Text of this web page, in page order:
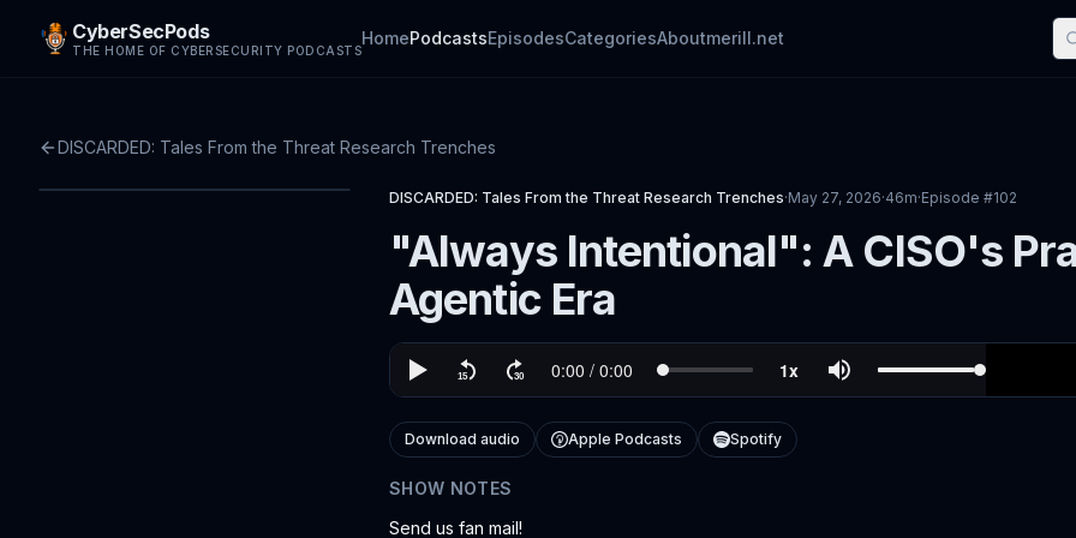
CyberSecPods
THE HOME OF CYBERSECURITY PODCASTS
HomePodcastsEpisodesCategoriesAboutmerill.net
DISCARDED: Tales From the Threat Research Trenches
DISCARDED: Tales From the Threat Research Trenches·May 27, 2026·46m·Episode #102
"Always Intentional": A CISO's
Agentic Era
Download audio Apple Podcasts Spotify
SHOW NOTES
Send us fan mail!